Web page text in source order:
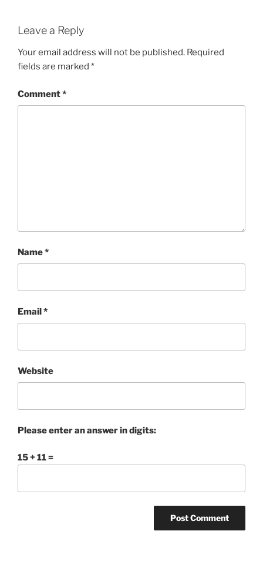
Leave a Reply
Your email address will not be published. Required
fields are marked *
Comment*
Name*
Email*
Website
Please enter an answer in digits:
15 + 11 =